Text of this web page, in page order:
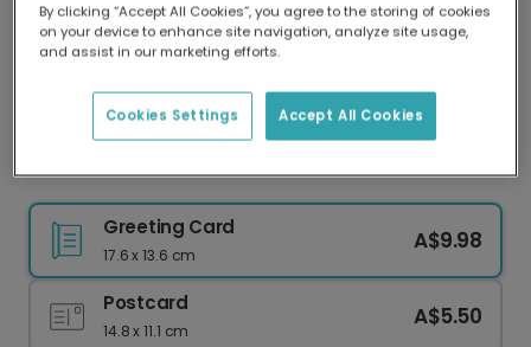
Delivered globally, printed locally.
Our worldwide network of printers means your
delivery and lower emissions.
Let's Get Blitzened Christmas Card
Greeting Card
17.6 x 13.6 cm
A$9.98
Postcard
14.8 x 11.1 cm
A$5.50
By clicking “Accept All Cookies”, you agree to the storing of cookies
on your device to enhance site navigation, analyze site usage,
and assist in our marketing efforts.
Accept All Cookies
Cookies Settings